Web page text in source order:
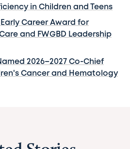
in Children and Teens
Career Award for
and FWGBD Leadership
2026–2027 Co-Chief
Cancer and Hematology